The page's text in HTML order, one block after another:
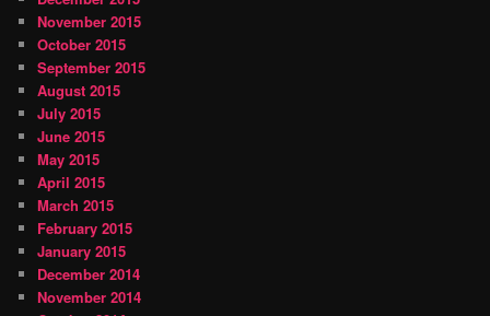
November 2015
October 2015
September 2015
August 2015
July 2015
June 2015
May 2015
April 2015
March 2015
February 2015
January 2015
December 2014
November 2014